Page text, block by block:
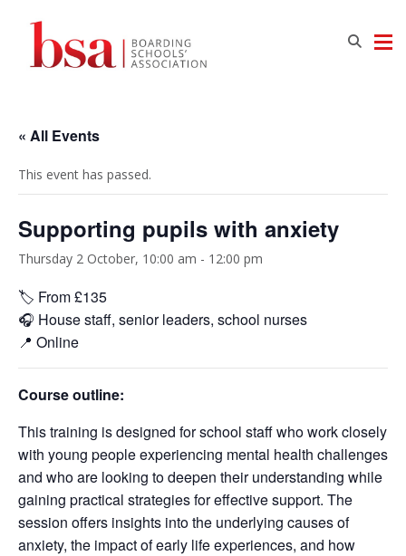
« All Events
This event has passed.
Supporting pupils with anxiety
Thursday 2 October, 10:00 am - 12:00 pm
🏷️ From £135
🎧 House staff, senior leaders, school nurses
📍 Online
Course outline:
This training is designed for school staff who work closely
with young people experiencing mental health challenges
and who are looking to deepen their understanding while
gaining practical strategies for effective support. The
session offers insights into the underlying causes of
anxiety, the impact of early life experiences, and how